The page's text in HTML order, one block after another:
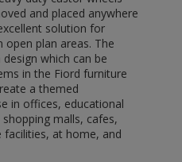
and placed anywhere
solution for
open plan areas. The
which can be
in the Fiord furniture
a themed
in offices, educational
malls, cafes,
facilities, at home, and